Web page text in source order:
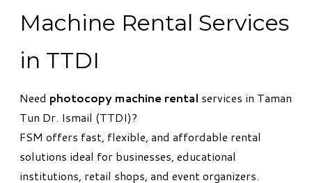
Machine Rental Services
in TTDI
Need photocopy machine rental services in Taman
Tun Dr. Ismail (TTDI)?
FSM offers fast, flexible, and affordable rental
solutions ideal for businesses, educational
institutions, retail shops, and event organizers.